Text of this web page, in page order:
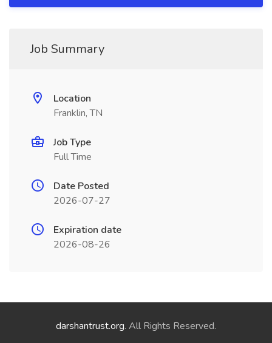
Job Summary
Location
Franklin, TN
Job Type
Full Time
Date Posted
2026-07-27
Expiration date
2026-08-26
darshantrust.org. All Rights Reserved.